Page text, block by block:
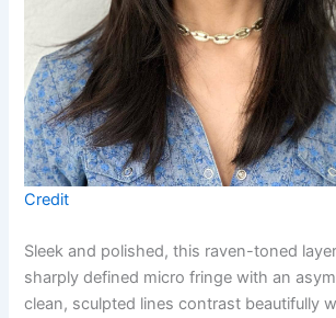
Credit
Sleek and polished, this raven-toned
sharply defined micro fringe with an
clean, sculpted lines contrast beautifully